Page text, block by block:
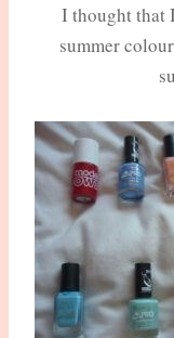
I thought that
summer